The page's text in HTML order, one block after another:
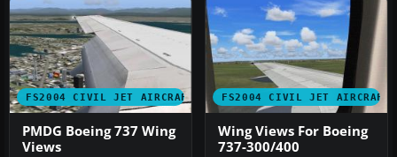
FS2004 CIVIL JET AIRCRAFT
PMDG Boeing 737 Wing
Views
FS2004 CIVIL JET AIRCRAFT
Wing Views For Boeing
737-300/400